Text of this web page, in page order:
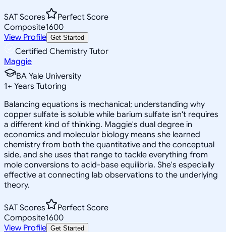
SAT Scores
Perfect Score
Composite1600
View Profile Get Started
Certified Chemistry Tutor
Maggie
BA Yale University
1+ Years Tutoring
Balancing equations is mechanical; understanding why
copper sulfate is soluble while barium sulfate isn't requires
a different kind of thinking. Maggie's dual degree in
economics and molecular biology means she learned
chemistry from both the quantitative and the conceptual
side, and she uses that range to tackle everything from
mole conversions to acid-base equilibria. She's especially
effective at connecting lab observations to the underlying
theory.
SAT Scores
Perfect Score
Composite1600
View Profile Get Started